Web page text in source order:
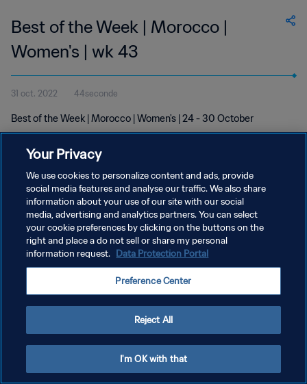
Best of the Week | Morocco |
Women's | wk 43
31 oct. 2022 44seconde
Best of the Week | Morocco | Women's | 24 - 30 October
POLITIQUE DE CONFIDENTIALITÉ
CONDITIONS D'UTILISATION
GÉRER VOS PRÉFÉRENCES SUR LES COOKIES
Your Privacy
We use cookies to personalize content and ads, provide
social media features and analyse our traffic. We also share
information about your use of our site with our social
media, advertising and analytics partners. You can select
your cookie preferences by clicking on the buttons on the
right and place a do not sell or share my personal
information request. Data Protection Portal
Preference Center
Reject All
I'm OK with that